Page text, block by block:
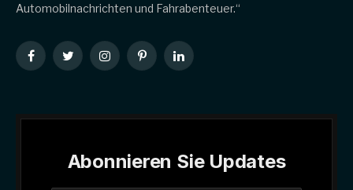
Automobilnachrichten und Fahrabenteuer.“
FacebookTwitterInstagramPinterestLinkedIn
Abonnieren Sie Updates